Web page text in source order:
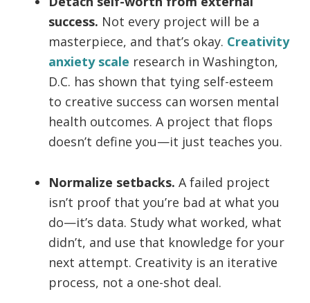
success. Not every project will be a
masterpiece, and that’s okay. Creativity
anxiety scale research in Washington,
D.C. has shown that tying self-esteem
to creative success can worsen mental
health outcomes. A project that flops
doesn’t define you—it just teaches you.
Normalize setbacks. A failed project
isn’t proof that you’re bad at what you
do—it’s data. Study what worked, what
didn’t, and use that knowledge for your
next attempt. Creativity is an iterative
process, not a one-shot deal.